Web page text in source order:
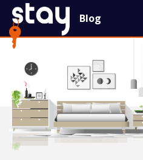
BlogContact Us
Main Site